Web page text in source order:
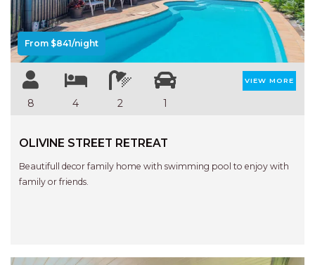
From $841/night
8 4 2 1
VIEW MORE
OLIVINE STREET RETREAT
Beautifull decor family home with swimming pool to enjoy with
family or friends.